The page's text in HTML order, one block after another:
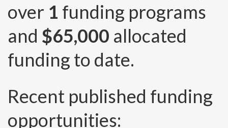
over 1 funding programs
and $65,000 allocated
funding to date.
Recent published funding
opportunities: